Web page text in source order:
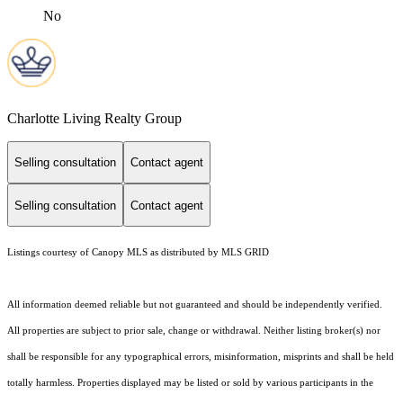
No
Charlotte Living Realty Group
Selling consultation Contact agent
Selling consultation Contact agent
Listings courtesy of Canopy MLS as distributed by MLS GRID
All information deemed reliable but not guaranteed and should be independently verified.
All properties are subject to prior sale, change or withdrawal. Neither listing broker(s) nor
shall be responsible for any typographical errors, misinformation, misprints and shall be held
totally harmless. Properties displayed may be listed or sold by various participants in the